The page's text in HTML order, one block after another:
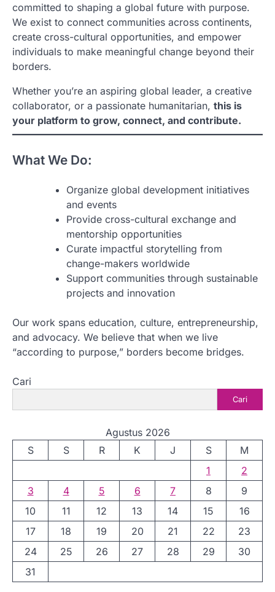
committed to shaping a global future with purpose.
We exist to connect communities across continents,
create cross-cultural opportunities, and empower
individuals to make meaningful change beyond their
borders.
Whether you’re an aspiring global leader, a creative
collaborator, or a passionate humanitarian, this is
your platform to grow, connect, and contribute.
What We Do:
Organize global development initiatives
and events
Provide cross-cultural exchange and
mentorship opportunities
Curate impactful storytelling from
change-makers worldwide
Support communities through sustainable
projects and innovation
Our work spans education, culture, entrepreneurship,
and advocacy. We believe that when we live
“according to purpose,” borders become bridges.
Cari
Cari
Agustus 2026
S
S R K J S
M
1
2
3
4 5 6 7 8
9
10
11 12 13 14 15
16
17
18 19 20 21 22
23
24
25 26 27 28 29
30
31